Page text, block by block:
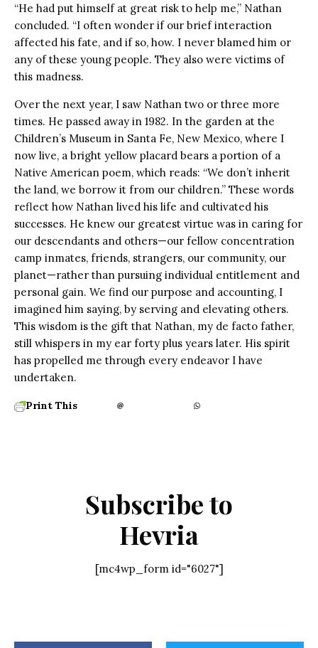
“He had put himself at great risk to help me,” Nathan
concluded. “I often wonder if our brief interaction
affected his fate, and if so, how. I never blamed him or
any of these young people. They also were victims of
this madness.
Over the next year, I saw Nathan two or three more
times. He passed away in 1982. In the garden at the
Children’s Museum in Santa Fe, New Mexico, where I
now live, a bright yellow placard bears a portion of a
Native American poem, which reads: “We don’t inherit
the land, we borrow it from our children.” These words
reflect how Nathan lived his life and cultivated his
successes. He knew our greatest virtue was in caring for
our descendants and others—our fellow concentration
camp inmates, friends, strangers, our community, our
planet—rather than pursuing individual entitlement and
personal gain. We find our purpose and accounting, I
imagined him saying, by serving and elevating others.
This wisdom is the gift that Nathan, my de facto father,
still whispers in my ear forty plus years later. His spirit
has propelled me through every endeavor I have
undertaken.
Print This
Subscribe to
Hevria
[mc4wp_form id="6027"]